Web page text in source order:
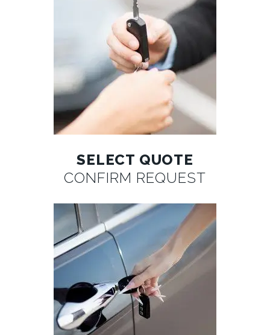
SELECT QUOTE
CONFIRM REQUEST